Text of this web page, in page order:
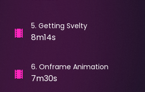
5. Getting Svelty
8m14s
6. Onframe Animation
7m30s